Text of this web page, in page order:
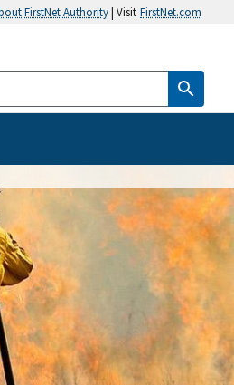
FirstNet Authority| Visit FirstNet.com